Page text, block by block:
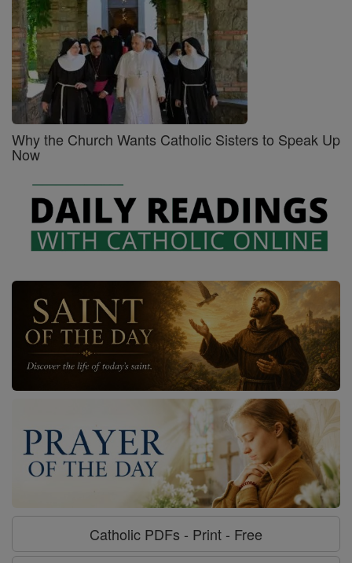
Why the Church Wants Catholic Sisters to Speak Up
Now
Catholic PDFs - Print - Free